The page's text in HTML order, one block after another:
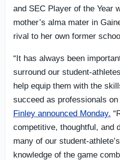
and SEC Player of the Year
mother’s alma mater in
rival to her own former
“It has always been
surround our student-
help equip them with the
succeed as professionals on
Finley announced Monday.
competitive, thoughtful,
many of our student-
knowledge of the game